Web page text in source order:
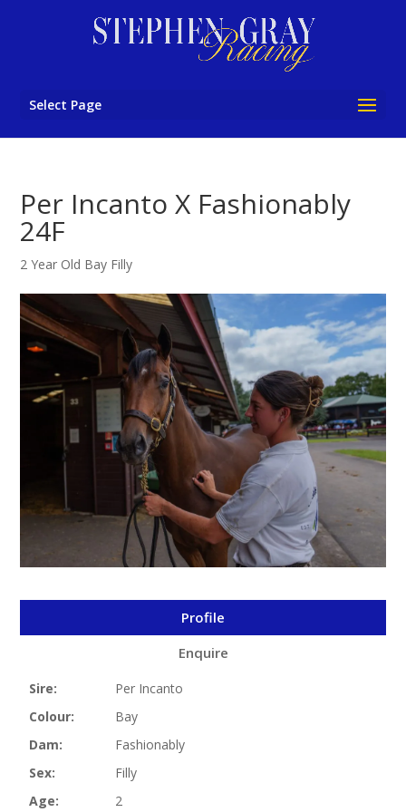
Select Page
Per Incanto X Fashionably
24F
2 Year Old Bay Filly
Profile
Enquire
Sire:
Per Incanto
Colour:
Bay
Dam:
Fashionably
Sex:
Filly
Age:
2